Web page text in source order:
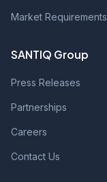
Market Requirements
SANTIQ Group
Press Releases
Partnerships
Careers
Contact Us